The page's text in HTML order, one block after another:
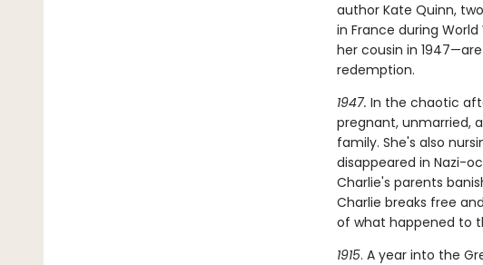
author Kate Quinn,
in France during
her cousin in
redemption.
1947. In the chaotic
pregnant, unmarried,
family. She's also
disappeared in Nazi-
Charlie's parents
Charlie breaks free
of what happened to
1915. A year into the